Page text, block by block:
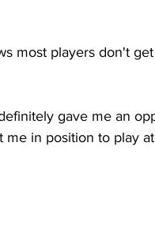
most players don't
gave me an
me in position to play